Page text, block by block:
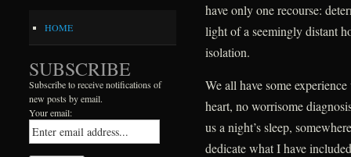
have only one recourse:
light of a seemingly distant
isolation.
We all have some
heart, no worrisome
us a night’s sleep,
dedicate what I have
HOME
SUBSCRIBE
Subscribe to receive notifications of
new posts by email.
Your email: